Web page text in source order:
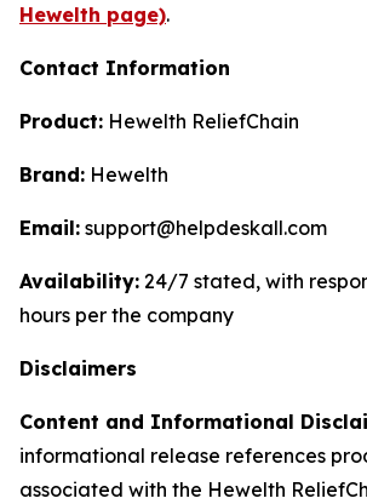
Hewelth page).
Contact Information
Product: Hewelth ReliefChain
Brand: Hewelth
Email: support@helpdeskall.com
Availability: 24/7 stated, with
hours per the company
Disclaimers
Content and Informational
informational release references
associated with the Hewelth